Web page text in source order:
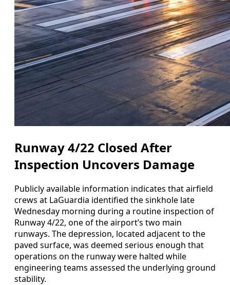
Runway 4/22 Closed After
Inspection Uncovers Damage
Publicly available information indicates that airfield
crews at LaGuardia identified the sinkhole late
Wednesday morning during a routine inspection of
Runway 4/22, one of the airport’s two main
runways. The depression, located adjacent to the
paved surface, was deemed serious enough that
operations on the runway were halted while
engineering teams assessed the underlying ground
stability.